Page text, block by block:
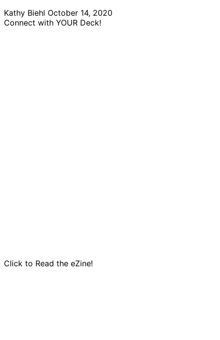
Kathy Biehl October 14, 2020
Connect with YOUR Deck!
Click to Read the eZine!